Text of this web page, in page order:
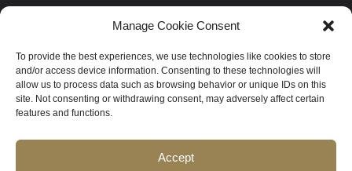
Manage Cookie Consent
To provide the best experiences, we use technologies like cookies to store
and/or access device information. Consenting to these technologies will
allow us to process data such as browsing behavior or unique IDs on this
site. Not consenting or withdrawing consent, may adversely affect certain
features and functions.
Accept
© 2026 San Francisco
rights reserved.
San Francisco stock photos
courtesy ofSan Francisco Travel
Association.
Privacy Policy